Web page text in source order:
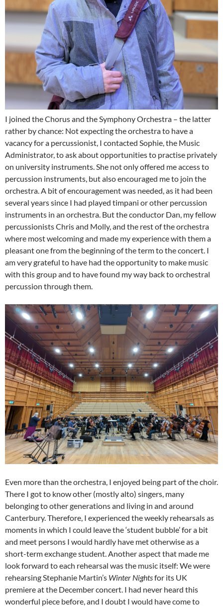
I joined the Chorus and the Symphony Orchestra – the latter
rather by chance: Not expecting the orchestra to have a
vacancy for a percussionist, I contacted Sophie, the Music
Administrator, to ask about opportunities to practise privately
on university instruments. She not only offered me access to
percussion instruments, but also encouraged me to join the
orchestra. A bit of encouragement was needed, as it had been
several years since I had played timpani or other percussion
instruments in an orchestra. But the conductor Dan, my fellow
percussionists Chris and Molly, and the rest of the orchestra
where most welcoming and made my experience with them a
pleasant one from the beginning of the term to the concert. I
am very grateful to have had the opportunity to make music
with this group and to have found my way back to orchestral
percussion through them.
Even more than the orchestra, I enjoyed being part of the choir.
There I got to know other (mostly alto) singers, many
belonging to other generations and living in and around
Canterbury. Therefore, I experienced the weekly rehearsals as
moments in which I could leave the ‘student bubble’ for a bit
and meet persons I would hardly have met otherwise as a
short-term exchange student. Another aspect that made me
look forward to each rehearsal was the music itself: We were
rehearsing Stephanie Martin’s Winter Nightsfor its UK
premiere at the December concert. I had never heard this
wonderful piece before, and I doubt I would have come to